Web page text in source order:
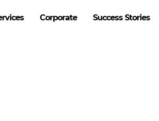
Corporate Success Stories